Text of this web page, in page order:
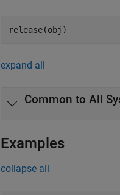
release(obj)
expand all
Common to All
Examples
collapse all